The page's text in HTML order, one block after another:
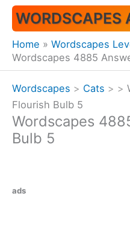
Skip
content
WORDSCAPES
Home
Wordscapes
Wordscapes 4885
Wordscapes > Cats > >
Flourish Bulb 5
Wordscapes
Bulb 5
ads